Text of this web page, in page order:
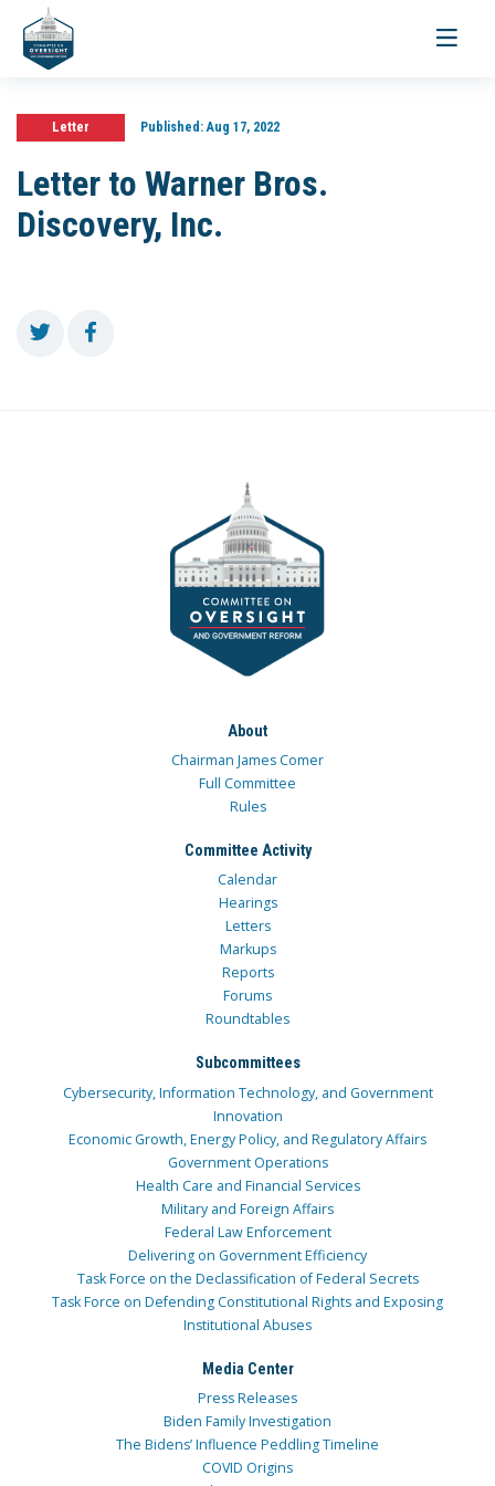
Toggle
Letter Published:Aug 17, 2022
Letter to Warner Bros.
Discovery, Inc.
About
Chairman James Comer
Full Committee
Rules
Committee Activity
Calendar
Hearings
Letters
Markups
Reports
Forums
Roundtables
Subcommittees
Cybersecurity, Information Technology, and Government
Innovation
Economic Growth, Energy Policy, and Regulatory Affairs
Government Operations
Health Care and Financial Services
Military and Foreign Affairs
Federal Law Enforcement
Delivering on Government Efficiency
Task Force on the Declassification of Federal Secrets
Task Force on Defending Constitutional Rights and Exposing
Institutional Abuses
Media Center
Press Releases
Biden Family Investigation
The Bidens’ Influence Peddling Timeline
COVID Origins